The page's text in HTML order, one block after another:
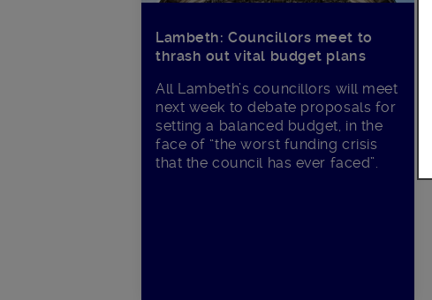
Lambeth: Councillors meet to
thrash out vital budget plans
All Lambeth’s councillors will meet
next week to debate proposals for
setting a balanced budget, in the
face of “the worst funding crisis
that the council has ever faced”.